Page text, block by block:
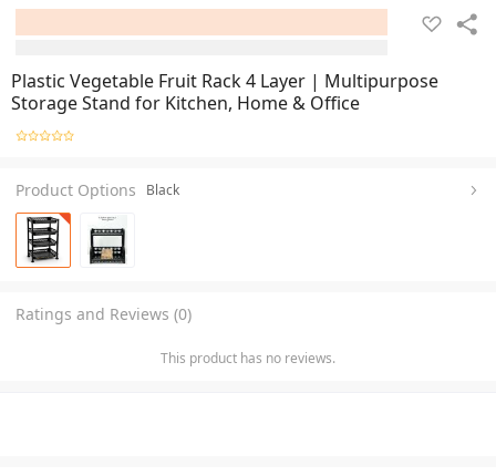
Plastic Vegetable Fruit Rack 4 Layer | Multipurpose
Storage Stand for Kitchen, Home & Office
Product Options Black
Ratings and Reviews (0)
This product has no reviews.